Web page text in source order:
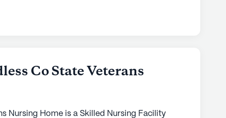
Co State Veterans
Nursing Home is a Skilled Nursing Facility